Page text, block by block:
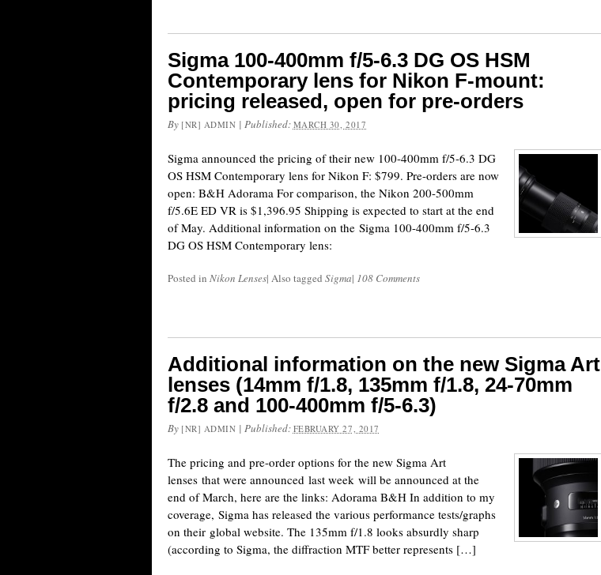
Sigma 100-400mm f/5-6.3 DG OS HSM
Contemporary lens for Nikon F-mount:
pricing released, open for pre-orders
By [NR] ADMIN | Published: MARCH 30, 2017
Sigma announced the pricing of their new 100-400mm f/5-6.3 DG
OS HSM Contemporary lens for Nikon F: $799. Pre-orders are now
open: B&H Adorama For comparison, the Nikon 200-500mm
f/5.6E ED VR is $1,396.95 Shipping is expected to start at the end
of May. Additional information on the Sigma 100-400mm f/5-6.3
DG OS HSM Contemporary lens:
Posted in Nikon Lenses| Also tagged Sigma| 108 Comments
Additional information on the new Sigma Art
lenses (14mm f/1.8, 135mm f/1.8, 24-70mm
f/2.8 and 100-400mm f/5-6.3)
By [NR] ADMIN | Published: FEBRUARY 27, 2017
The pricing and pre-order options for the new Sigma Art
lenses that were announced last week will be announced at the
end of March, here are the links: Adorama B&H In addition to my
coverage, Sigma has released the various performance tests/graphs
on their global website. The 135mm f/1.8 looks absurdly sharp
(according to Sigma, the diffraction MTF better represents […]